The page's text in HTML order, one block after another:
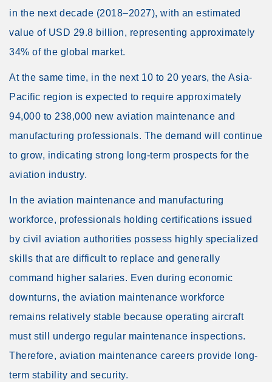
in the next decade (2018–2027), with an estimated
value of USD 29.8 billion, representing approximately
34% of the global market.
At the same time, in the next 10 to 20 years, the Asia-
Pacific region is expected to require approximately
94,000 to 238,000 new aviation maintenance and
manufacturing professionals. The demand will continue
to grow, indicating strong long-term prospects for the
aviation industry.
In the aviation maintenance and manufacturing
workforce, professionals holding certifications issued
by civil aviation authorities possess highly specialized
skills that are difficult to replace and generally
command higher salaries. Even during economic
downturns, the aviation maintenance workforce
remains relatively stable because operating aircraft
must still undergo regular maintenance inspections.
Therefore, aviation maintenance careers provide long-
term stability and security.